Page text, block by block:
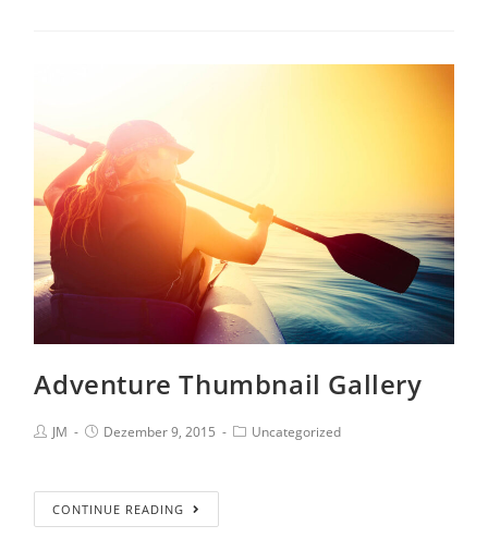
Adventure Thumbnail Gallery
JM Dezember 9, 2015 Uncategorized
CONTINUE READING